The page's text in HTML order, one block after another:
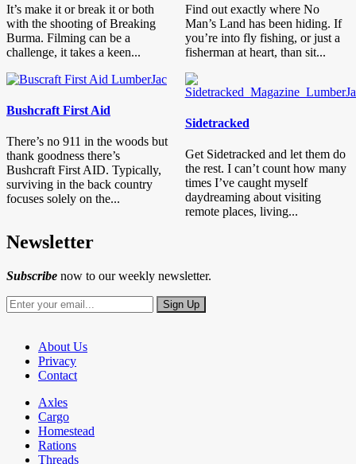
It’s make it or break it or both
with the shooting of Breaking
Burma. Filming can be a
challenge, it takes a keen...
Find out exactly where No
Man’s Land has been hiding. If
you’re into fly fishing, or just a
fisherman at heart, than sit...
Bushcraft First Aid
There’s no 911 in the woods but
thank goodness there’s
Bushcraft First AID. Typically,
surviving in the back country
focuses solely on the...
Sidetracked
Get Sidetracked and let them do
the rest. I can’t count how many
times I’ve caught myself
daydreaming about visiting
remote places, living...
Newsletter
Subscribe now to our weekly newsletter.
About Us
Privacy
Contact
Axles
Cargo
Homestead
Rations
Threads